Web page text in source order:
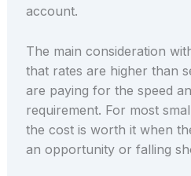
account.
The main consideration
that rates are higher than
are paying for the speed
requirement. For most
the cost is worth it when
an opportunity or falling